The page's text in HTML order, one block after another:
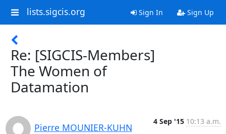
lists.sigcis.org Sign In Sign Up
Re: [SIGCIS-Members]
The Women of
Datamation
Pierre MOUNIER-KUHN
4 Sep '15 10:13 a.m.